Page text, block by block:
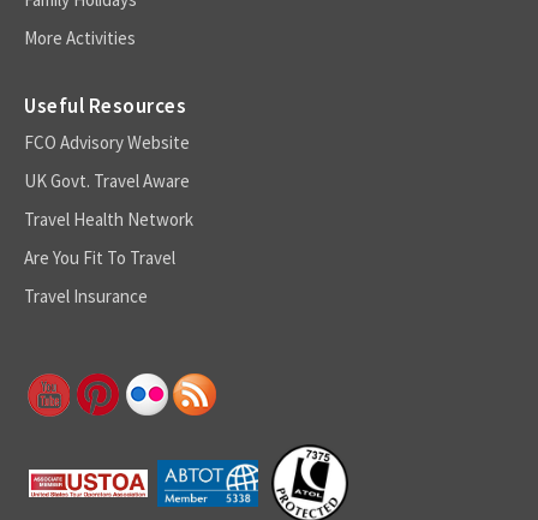
More Activities
Useful Resources
FCO Advisory Website
UK Govt. Travel Aware
Travel Health Network
Are You Fit To Travel
Travel Insurance